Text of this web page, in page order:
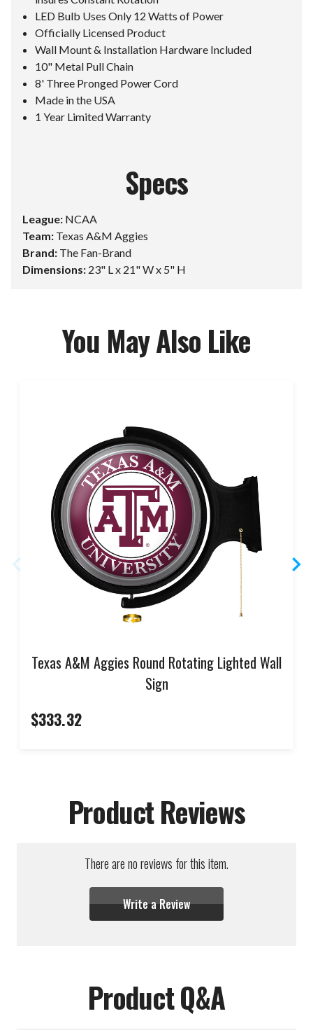
LED Bulb Uses Only 12 Watts of Power
Officially Licensed Product
Wall Mount & Installation Hardware Included
10" Metal Pull Chain
8' Three Pronged Power Cord
Made in the USA
1 Year Limited Warranty
Specs
League: NCAA
Team: Texas A&M Aggies
Brand: The Fan-Brand
Dimensions: 23" L x 21" W x 5" H
You May Also Like
Texas A&M Aggies Round Rotating Lighted Wall
Sign
$333.32
Product Reviews
There are no reviews for this item.
Write a Review
Product Q&A